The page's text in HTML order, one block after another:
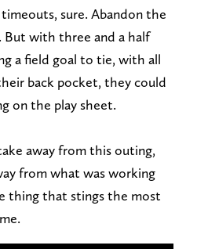
sure. Abandon the
But with three and a half
a field goal to tie, with all
back pocket, they could
on the play sheet.
away from this outing,
from what was working
thing that stings the most